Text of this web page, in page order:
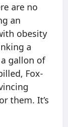
are no
an
obesity
a
gallon of
Fox-
them. It’s